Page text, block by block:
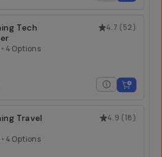
4.7 (52)
Tech
• 4 Options
4.9 (18)
Travel
• 4 Options